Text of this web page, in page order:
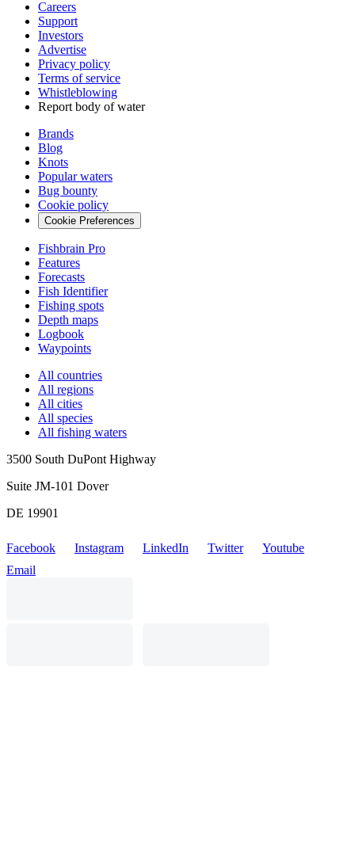
Careers
Support
Investors
Advertise
Privacy policy
Terms of service
Whistleblowing
Report body of water
Brands
Blog
Knots
Popular waters
Bug bounty
Cookie policy
Cookie Preferences
Fishbrain Pro
Features
Forecasts
Fish Identifier
Fishing spots
Depth maps
Logbook
Waypoints
All countries
All regions
All cities
All species
All fishing waters
3500 South DuPont Highway
Suite JM-101 Dover
DE 19901
Facebook Instagram LinkedIn Twitter
Youtube
Email